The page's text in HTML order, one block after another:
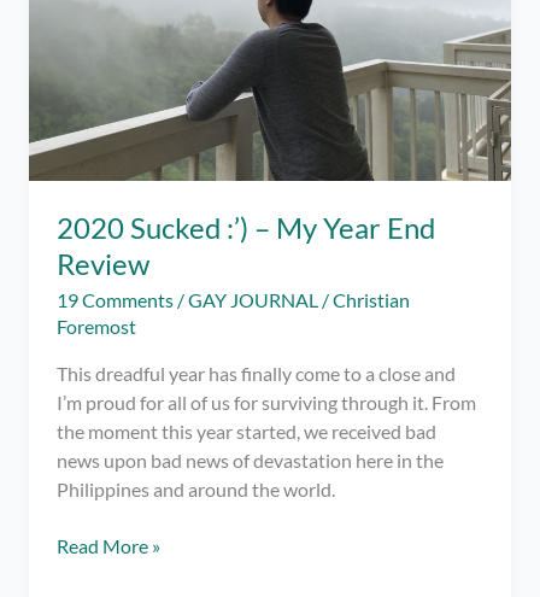
2020 Sucked :’) – My Year End
Review
19 Comments /GAY JOURNAL /Christian
Foremost
This dreadful year has finally come to a close and
I’m proud for all of us for surviving through it. From
the moment this year started, we received bad
news upon bad news of devastation here in the
Philippines and around the world.
2020
Read More »